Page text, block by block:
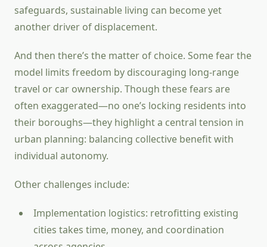
safeguards, sustainable living can become yet
another driver of displacement.
And then there’s the matter of choice. Some fear the
model limits freedom by discouraging long-range
travel or car ownership. Though these fears are
often exaggerated—no one’s locking residents into
their boroughs—they highlight a central tension in
urban planning: balancing collective benefit with
individual autonomy.
Other challenges include:
Implementation logistics: retrofitting existing
cities takes time, money, and coordination